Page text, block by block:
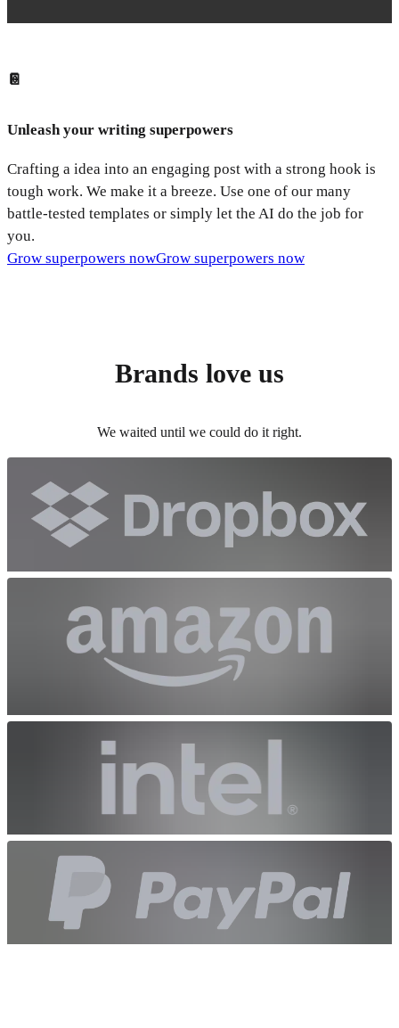
📔
Unleash your writing superpowers
Crafting a idea into an engaging post with a strong hook is
tough work. We make it a breeze. Use one of our many
battle-tested templates or simply let the AI do the job for
you.
Grow superpowers nowGrow superpowers now
Brands love us
We waited until we could do it right.